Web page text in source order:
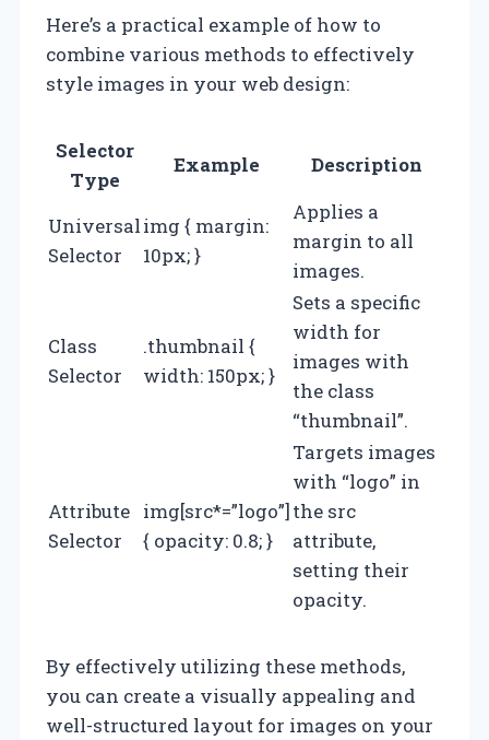
Here’s a practical example of how to
combine various methods to effectively
style images in your web design:
Selector
Type
Example Description
Universal
Selector
img { margin:
10px; }
Applies a
margin to all
images.
Class
Selector
.thumbnail {
width: 150px; }
Sets a specific
width for
images with
the class
“thumbnail”.
Attribute
Selector
img[src*=”logo”]
{ opacity: 0.8; }
Targets images
with “logo” in
the src
attribute,
setting their
opacity.
By effectively utilizing these methods,
you can create a visually appealing and
well-structured layout for images on your